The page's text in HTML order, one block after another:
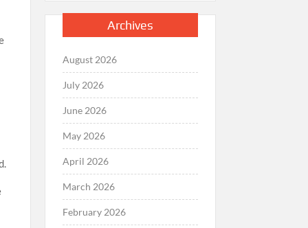
Archives
August 2026
July 2026
June 2026
May 2026
April 2026
March 2026
February 2026